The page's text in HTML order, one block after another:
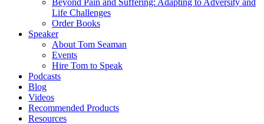
Life Challenges
Order Books
Speaker
About Tom Seaman
Events
Hire Tom to Speak
Podcasts
Blog
Videos
Recommended Products
Resources